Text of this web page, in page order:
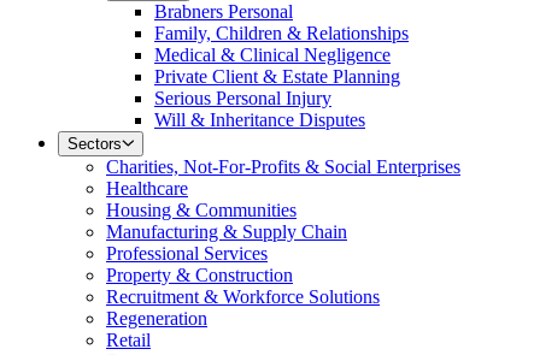
Brabners Personal
Family, Children & Relationships
Medical & Clinical Negligence
Private Client & Estate Planning
Serious Personal Injury
Will & Inheritance Disputes
Sectors
Charities, Not-For-Profits & Social Enterprises
Healthcare
Housing & Communities
Manufacturing & Supply Chain
Professional Services
Property & Construction
Recruitment & Workforce Solutions
Regeneration
Retail